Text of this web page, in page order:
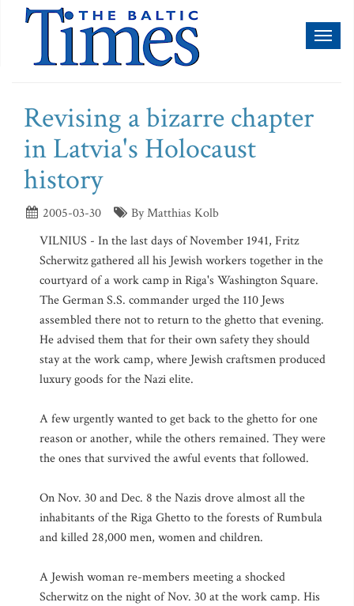
Revising a bizarre chapter
in Latvia's Holocaust
history
2005-03-30
By Matthias Kolb
VILNIUS - In the last days of November 1941, Fritz
Scherwitz gathered all his Jewish workers together in the
courtyard of a work camp in Riga's Washington Square.
The German S.S. commander urged the 110 Jews
assembled there not to return to the ghetto that evening.
He advised them that for their own safety they should
stay at the work camp, where Jewish craftsmen produced
luxury goods for the Nazi elite.
A few urgently wanted to get back to the ghetto for one
reason or another, while the others remained. They were
the ones that survived the awful events that followed.
On Nov. 30 and Dec. 8 the Nazis drove almost all the
inhabitants of the Riga Ghetto to the forests of Rumbula
and killed 28,000 men, women and children.
A Jewish woman re-members meeting a shocked
Scherwitz on the night of Nov. 30 at the work camp. His